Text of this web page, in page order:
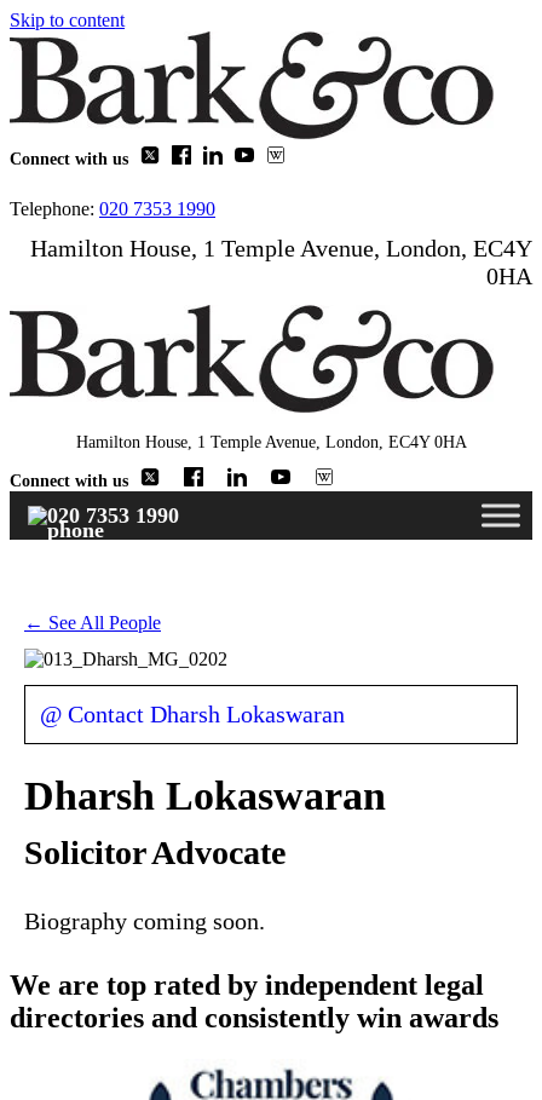
Skip to content
Connect with us
Telephone: 020 7353 1990
Hamilton House, 1 Temple Avenue, London, EC4Y
0HA
Hamilton House, 1 Temple Avenue, London, EC4Y 0HA
Connect with us
020 7353 1990
← See All People
@ Contact Dharsh Lokaswaran
Dharsh Lokaswaran
Solicitor Advocate
Biography coming soon.
We are top rated by independent legal
directories and consistently win awards